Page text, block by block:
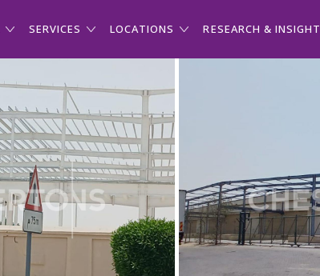
SERVICES LOCATIONS RESEARCH & INSIGHT